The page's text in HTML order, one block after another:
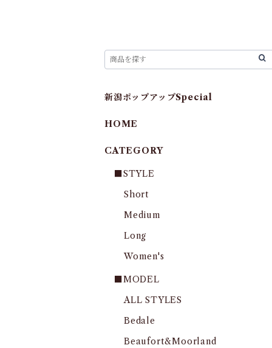
新潟ポップアップSpecial
HOME
CATEGORY
■STYLE
Short
Medium
Long
Women's
■MODEL
ALL STYLES
Bedale
Beaufort&Moorland